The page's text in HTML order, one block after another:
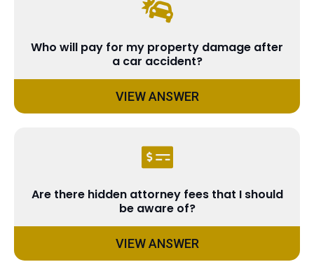
Who will pay for my property damage after
a car accident?
VIEW ANSWER
Are there hidden attorney fees that I should
be aware of?
VIEW ANSWER